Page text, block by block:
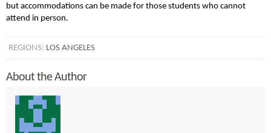
but accommodations can be made for those students who cannot
attend in person.
REGIONS: LOS ANGELES
About the Author